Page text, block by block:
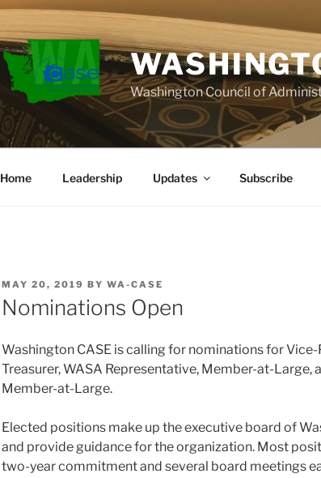
Washington Council of
Home Leadership Updates Subscribe
POSTED
ON
MAY 20, 2019 BY WA-CASE
Nominations Open
Washington CASE is calling for nominations for
Treasurer, WASA Representative, Member-at-Large,
Member-at-Large.
Elected positions make up the executive board of
and provide guidance for the organization. Most
two-year commitment and several board meetings